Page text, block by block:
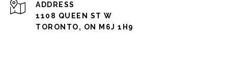
ADDRESS
1108 QUEEN ST W
TORONTO, ON M6J 1H9